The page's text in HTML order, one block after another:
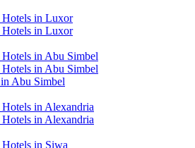
Hotels in Luxor
Hotels in Luxor
Hotels in Abu Simbel
Hotels in Abu Simbel
Abu Simbel
Hotels in Alexandria
Hotels in Alexandria
Hotels in Siwa